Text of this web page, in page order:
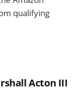
qualifying
Acton III